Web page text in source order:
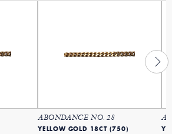
ABONDANCE NO. 28
YELLOW GOLD 18CT (750)